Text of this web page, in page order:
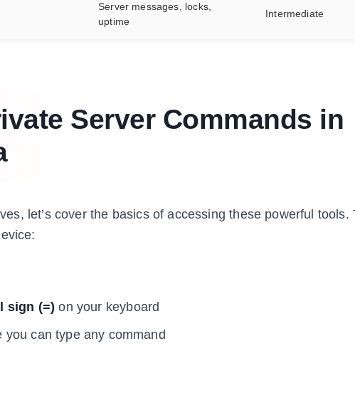
Server messages, locks,
uptime
Intermediate
Server Commands in
let’s cover the basics of accessing these powerful tools.
sign (=) on your keyboard
can type any command